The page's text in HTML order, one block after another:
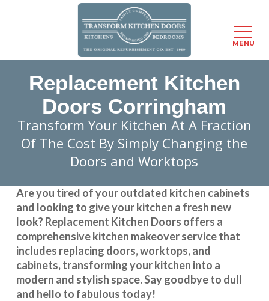
Replacement Kitchen
Doors Corringham
Transform Your Kitchen At A Fraction
Of The Cost By Simply Changing the
Doors and Worktops
Are you tired of your outdated kitchen cabinets
and looking to give your kitchen a fresh new
look?Replacement Kitchen Doors offers a
comprehensive kitchen makeover service that
includes replacing doors, worktops, and
cabinets, transforming your kitchen into a
modern and stylish space. Say goodbye to dull
and hello to fabulous today!
MENU